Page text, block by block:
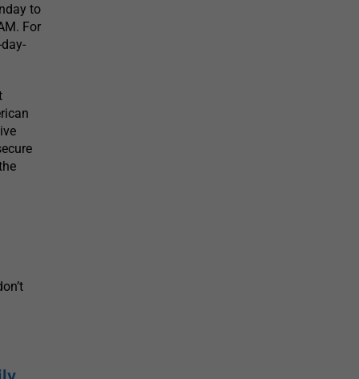
to
For